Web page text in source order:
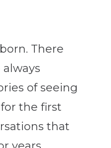
There
always
of seeing
the first
that